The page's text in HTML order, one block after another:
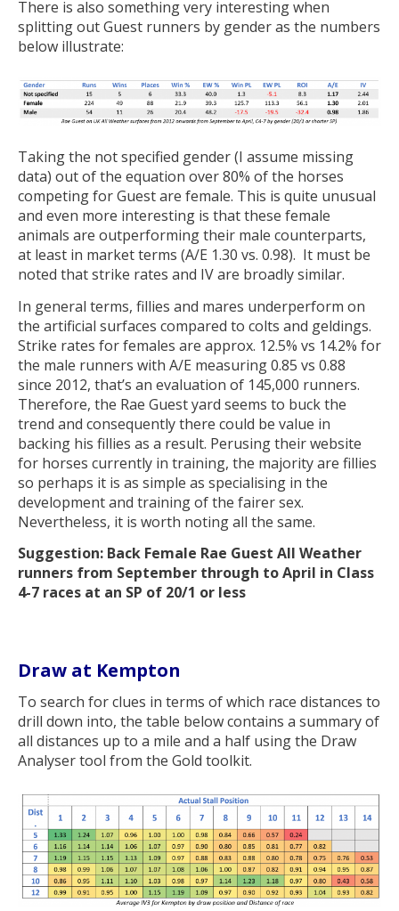
There is also something very interesting when
splitting out Guest runners by gender as the numbers
below illustrate:
Taking the not specified gender (I assume missing
data) out of the equation over 80% of the horses
competing for Guest are female. This is quite unusual
and even more interesting is that these female
animals are outperforming their male counterparts,
at least in market terms (A/E 1.30 vs. 0.98). It must be
noted that strike rates and IV are broadly similar.
In general terms, fillies and mares underperform on
the artificial surfaces compared to colts and geldings.
Strike rates for females are approx. 12.5% vs 14.2% for
the male runners with A/E measuring 0.85 vs 0.88
since 2012, that’s an evaluation of 145,000 runners.
Therefore, the Rae Guest yard seems to buck the
trend and consequently there could be value in
backing his fillies as a result. Perusing their website
for horses currently in training, the majority are fillies
so perhaps it is as simple as specialising in the
development and training of the fairer sex.
Nevertheless, it is worth noting all the same.
Suggestion: Back Female Rae Guest All Weather
runners from September through to April in Class
4-7 races at an SP of 20/1 or less
Draw at Kempton
To search for clues in terms of which race distances to
drill down into, the table below contains a summary of
all distances up to a mile and a half using the Draw
Analyser tool from the Gold toolkit.